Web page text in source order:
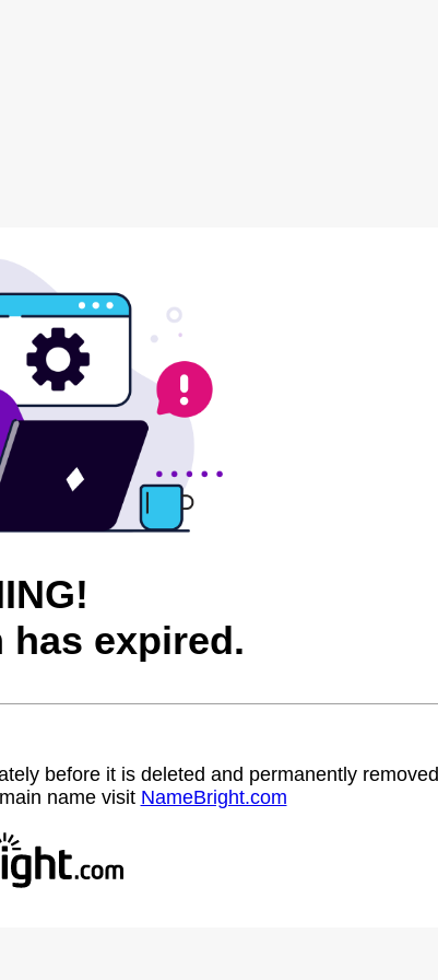
expired.
before it is deleted and permanently removed
name visit NameBright.com